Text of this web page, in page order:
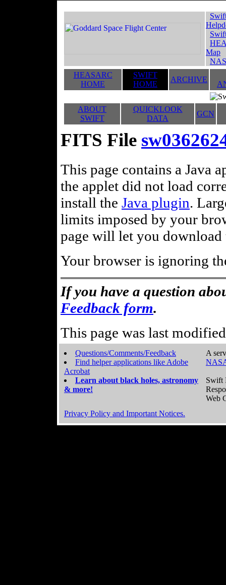
Map
HEASARC
HOME
SWIFT
HOME
ARCHIVE
ABOUT
SWIFT
QUICKLOOK
DATA
GCN
FITS File
This page contains a Java
the applet did not load
install the Java plugin.
limits imposed by your
page will let you
Your browser is ignoring
If you have a question
Feedback form.
This page was last
Questions/Comments/Feedback
Find helper applications like Adobe
Acrobat
Learn about black holes, astronomy
& more!
A
Swift
Web
Privacy Policy and Important Notices.